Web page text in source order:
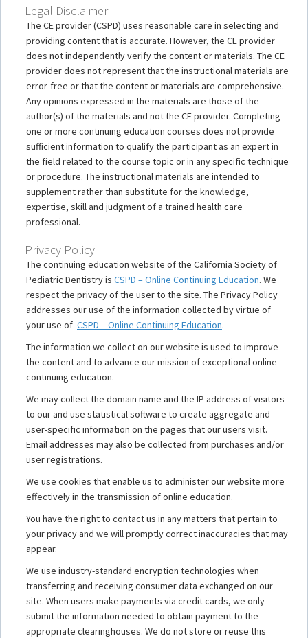
Legal Disclaimer
The CE provider (CSPD) uses reasonable care in selecting and
providing content that is accurate. However, the CE provider
does not independently verify the content or materials. The CE
provider does not represent that the instructional materials are
error-free or that the content or materials are comprehensive.
Any opinions expressed in the materials are those of the
author(s) of the materials and not the CE provider. Completing
one or more continuing education courses does not provide
sufficient information to qualify the participant as an expert in
the field related to the course topic or in any specific technique
or procedure. The instructional materials are intended to
supplement rather than substitute for the knowledge,
expertise, skill and judgment of a trained health care
professional.
Privacy Policy
The continuing education website of the California Society of
Pediatric Dentistry is CSPD – Online Continuing Education. We
respect the privacy of the user to the site. The Privacy Policy
addresses our use of the information collected by virtue of
your use of CSPD – Online Continuing Education.
The information we collect on our website is used to improve
the content and to advance our mission of exceptional online
continuing education.
We may collect the domain name and the IP address of visitors
to our and use statistical software to create aggregate and
user-specific information on the pages that our users visit.
Email addresses may also be collected from purchases and/or
user registrations.
We use cookies that enable us to administer our website more
effectively in the transmission of online education.
You have the right to contact us in any matters that pertain to
your privacy and we will promptly correct inaccuracies that may
appear.
We use industry-standard encryption technologies when
transferring and receiving consumer data exchanged on our
site. When users make payments via credit cards, we only
submit the information needed to obtain payment to the
appropriate clearinghouses. We do not store or reuse this